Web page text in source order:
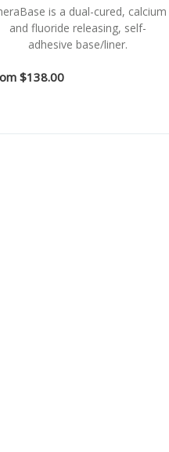
is a dual-cured, calcium
and fluoride releasing, self-
adhesive base/liner.
$138.00